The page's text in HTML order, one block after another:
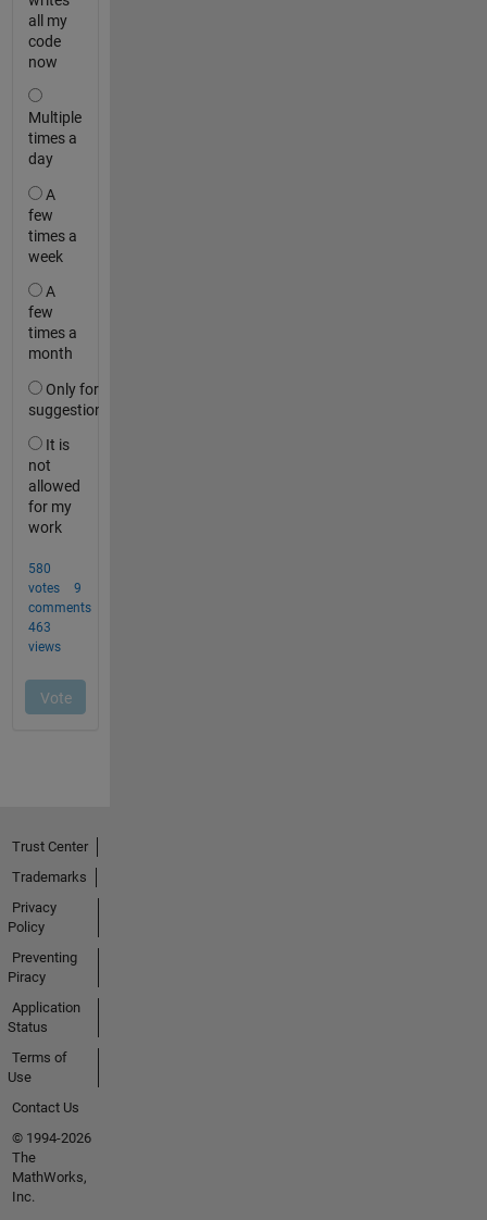
Trust Center
Trademarks
Privacy
Policy
Preventing
Piracy
Application
Status
Terms of
Use
Contact Us
© 1994-2026
The
MathWorks,
Inc.